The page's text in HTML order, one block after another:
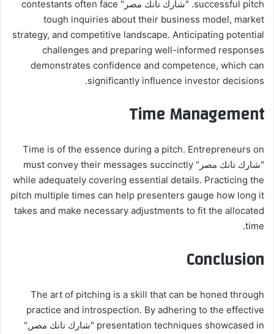
successful pitch. "شارك تانك مصر" contestants often face
tough inquiries about their business model, market
strategy, and competitive landscape. Anticipating potential
challenges and preparing well-informed responses
demonstrates confidence and competence, which can
significantly influence investor decisions.
Time Management
Time is of the essence during a pitch. Entrepreneurs on
"شارك تانك مصر" must convey their messages succinctly
while adequately covering essential details. Practicing the
pitch multiple times can help presenters gauge how long it
takes and make necessary adjustments to fit the allocated
time.
Conclusion
The art of pitching is a skill that can be honed through
practice and introspection. By adhering to the effective
presentation techniques showcased in "شارك تانك مصر,"